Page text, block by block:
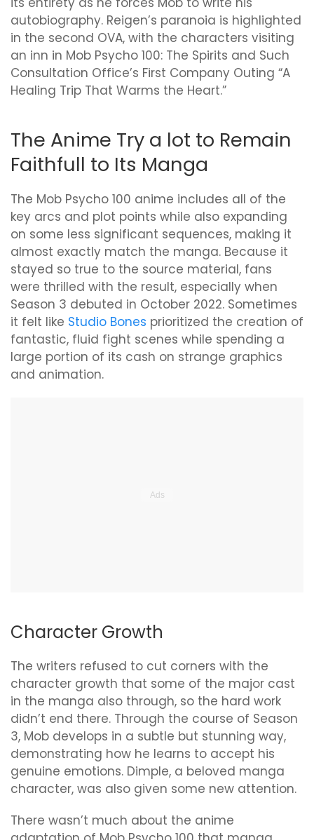
autobiography. Reigen’s paranoia is highlighted
in the second OVA, with the characters visiting
an inn in Mob Psycho 100: The Spirits and Such
Consultation Office’s First Company Outing “A
Healing Trip That Warms the Heart.”
The Anime Try a lot to Remain
Faithfull to Its Manga
The Mob Psycho 100 anime includes all of the
key arcs and plot points while also expanding
on some less significant sequences, making it
almost exactly match the manga. Because it
stayed so true to the source material, fans
were thrilled with the result, especially when
Season 3 debuted in October 2022. Sometimes
it felt like Studio Bones prioritized the creation of
fantastic, fluid fight scenes while spending a
large portion of its cash on strange graphics
and animation.
Character Growth
The writers refused to cut corners with the
character growth that some of the major cast
in the manga also through, so the hard work
didn’t end there. Through the course of Season
3, Mob develops in a subtle but stunning way,
demonstrating how he learns to accept his
genuine emotions. Dimple, a beloved manga
character, was also given some new attention.
There wasn’t much about the anime